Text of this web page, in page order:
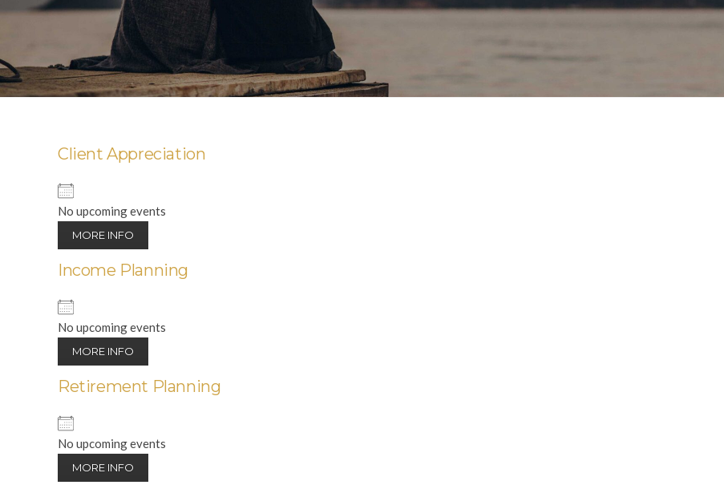
Client Appreciation
No upcoming events
MORE INFO
Income Planning
No upcoming events
MORE INFO
Retirement Planning
No upcoming events
MORE INFO